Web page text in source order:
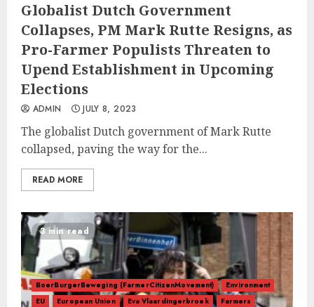
Globalist Dutch Government
Collapses, PM Mark Rutte Resigns, as
Pro-Farmer Populists Threaten to
Upend Establishment in Upcoming
Elections
ADMIN JULY 8, 2023
The globalist Dutch government of Mark Rutte
collapsed, paving the way for the...
READ MORE
3 min read
BoerBurgerBeweging (FarmerCitizenMovement)
Environment
EU
European Union Eva Vlaardingerbroek
Farmers